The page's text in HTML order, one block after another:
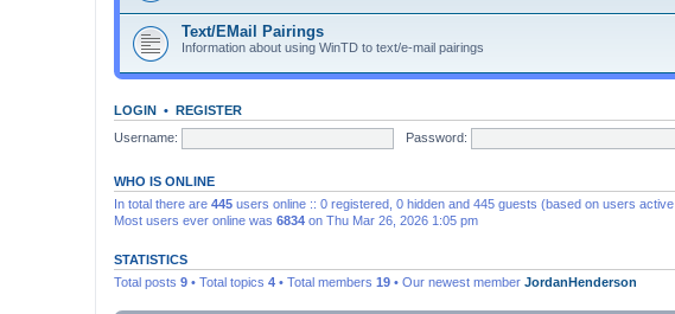
Text/EMail Pairings
Information about using WinTD to text/e-mail pairings
LOGIN • REGISTER
Username:
Password:
WHO IS ONLINE
In total there are 445 users online :: 0 registered, 0 hidden and 445 guests (based on users
Most users ever online was 6834 on Thu Mar 26, 2026 1:05 pm
STATISTICS
Total posts 9 • Total topics 4 • Total members 19 • Our newest member JordanHenderson